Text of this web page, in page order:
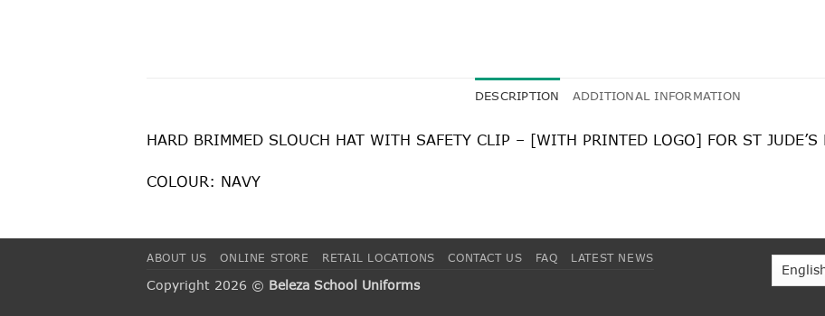
DESCRIPTION ADDITIONAL INFORMATION
HARD BRIMMED SLOUCH HAT WITH SAFETY CLIP – [WITH PRINTED LOGO] FOR ST JUDE’S
COLOUR: NAVY
ABOUT US ONLINE STORE RETAIL LOCATIONS CONTACT US FAQ LATEST NEWS
Copyright 2026 © Beleza School Uniforms